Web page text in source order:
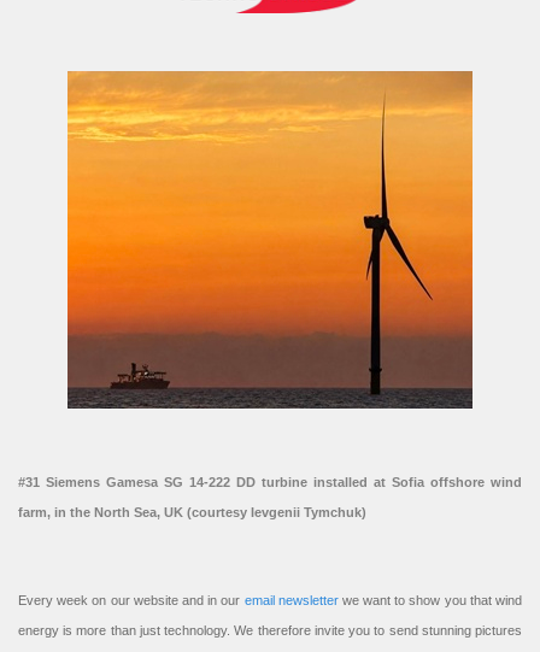
#31 Siemens Gamesa SG 14-222 DD turbine installed at Sofia offshore wind
farm, in the North Sea, UK (courtesy Ievgenii Tymchuk)
Every week on our website and in our email newsletterwe want to show you that wind
energy is more than just technology. We therefore invite you to send stunning pictures